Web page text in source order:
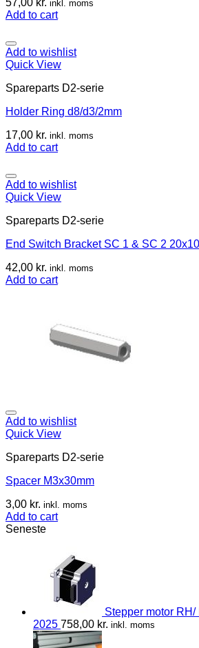
57,00 kr. inkl. moms
Add to cart
Add to wishlist
Quick View
Spareparts D2-serie
Holder Ring d8/d3/2mm
17,00 kr. inkl. moms
Add to cart
Add to wishlist
Quick View
Spareparts D2-serie
End Switch Bracket SC 1 & SC 2
42,00 kr. inkl. moms
Add to cart
Add to wishlist
Quick View
Spareparts D2-serie
Spacer M3x30mm
3,00 kr. inkl. moms
Add to cart
Seneste
Stepper motor RH/
2025 758,00 kr. inkl. moms